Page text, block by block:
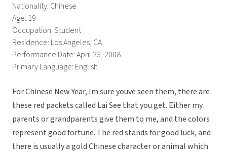
Nationality: Chinese
Age: 19
Occupation: Student
Residence: Los Angeles, CA
Performance Date: April 23, 2008
Primary Language: English
For Chinese New Year, Im sure youve seen them, there are
these red packets called Lai See that you get. Either my
parents or grandparents give them to me, and the colors
represent good fortune. The red stands for good luck, and
there is usually a gold Chinese character or animal which